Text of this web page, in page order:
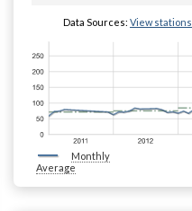
Data Sources: View stations
Monthly
Average